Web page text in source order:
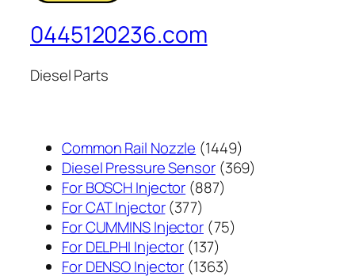
0445120236.com
Diesel Parts
Common Rail Nozzle 14491449
个
Diesel Pressure Sensor 369369
For BOSCH Injector 887887
产
品
For CAT Injector 377377
个
产
品
For CUMMINS Injector 7575
For DELPHI Injector 137137
个
For DENSO Injector 13631363